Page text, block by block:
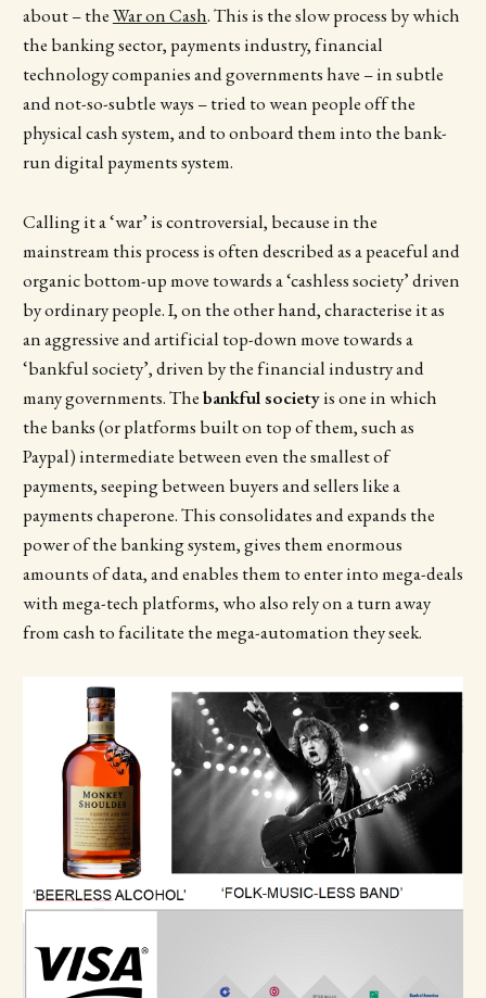
about – theWar on Cash. This is the slow process by which
the banking sector, payments industry, financial
technology companies and governments have – in subtle
and not-so-subtle ways – tried to wean people off the
physical cash system, and to onboard them into the bank-
run digital payments system.
Calling it a ‘war’ is controversial, because in the
mainstream this process is often described as a peaceful and
organic bottom-up move towards a ‘cashless society’ driven
by ordinary people. I, on the other hand, characterise it as
an aggressive and artificial top-down move towards a
‘bankful society’, driven by the financial industry and
many governments. Thebankful societyis one in which
the banks (or platforms built on top of them, such as
Paypal) intermediate between even the smallest of
payments, seeping between buyers and sellers like a
payments chaperone. This consolidates and expands the
power of the banking system, gives them enormous
amounts of data, and enables them to enter into mega-deals
with mega-tech platforms, who also rely on a turn away
from cash to facilitate the mega-automation they seek.